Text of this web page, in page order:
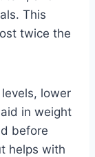
This
twice the
lower
in weight
before
helps with